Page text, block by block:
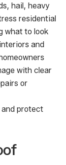
hail, heavy
residential
what to look
and
with clear
or
and protect